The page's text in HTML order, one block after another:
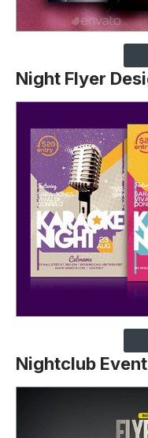
Night Flyer
Nightclub